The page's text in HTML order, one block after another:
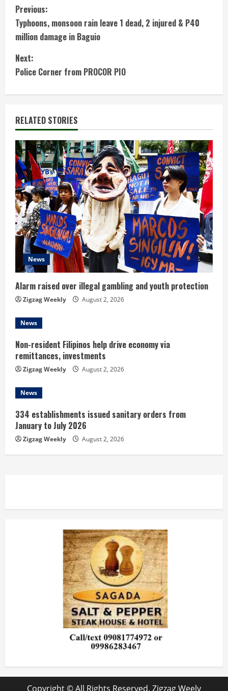
C
o
n
t
i
n
u
e
R
e
a
d
i
n
g
Previous:
Typhoons, monsoon rain leave 1 dead, 2 injured & P40
million damage in Baguio
Next:
Police Corner from PROCOR PIO
RELATED STORIES
News
Alarm raised over illegal gambling and youth protection
Zigzag Weekly August 2, 2026
News
Non-resident Filipinos help drive economy via
remittances, investments
Zigzag Weekly August 2, 2026
News
334 establishments issued sanitary orders from
January to July 2026
Zigzag Weekly August 2, 2026
Copyright © All Rights Reserved. Zigzag Weely